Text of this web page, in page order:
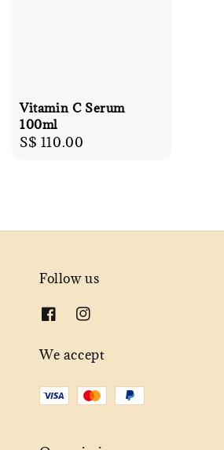
Vitamin C Serum
100ml
Regular
S$ 110.00
Follow us
We accept